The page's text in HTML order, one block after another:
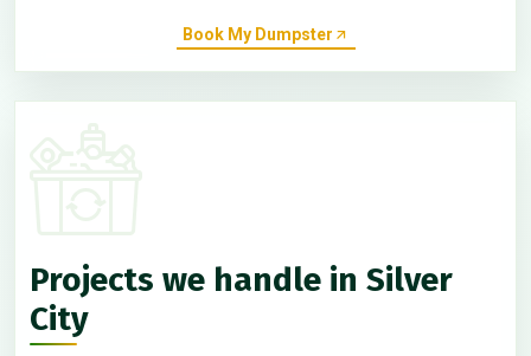
Book My Dumpster
Projects we handle in Silver
City